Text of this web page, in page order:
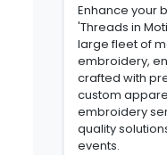
Enhance your
'Threads in
large fleet of
embroidery,
crafted with
custom
embroidery
quality
events.